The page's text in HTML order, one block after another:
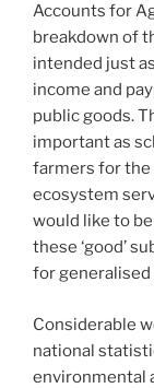
Accounts for
breakdown of
intended just
income and
public goods.
important as
farmers for the
ecosystem
would like to
these ‘good’
for
Considerable
national
environmental